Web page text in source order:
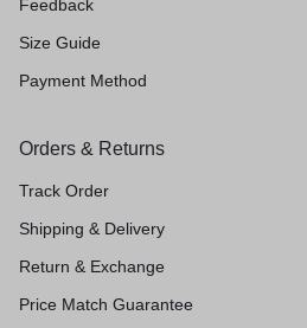
Feedback
Size Guide
Payment Method
Orders & Returns
Track Order
Shipping & Delivery
Return & Exchange
Price Match Guarantee